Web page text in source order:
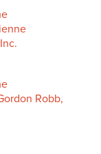
Robb,